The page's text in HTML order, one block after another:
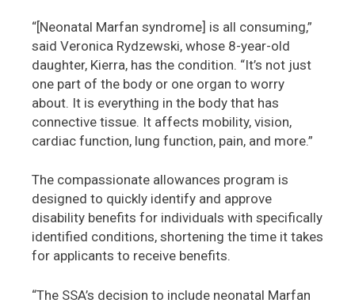
“[Neonatal Marfan syndrome] is all consuming,”
said Veronica Rydzewski, whose 8-year-old
daughter, Kierra, has the condition. “It’s not just
one part of the body or one organ to worry
about. It is everything in the body that has
connective tissue. It affects mobility, vision,
cardiac function, lung function, pain, and more.”
The compassionate allowances program is
designed to quickly identify and approve
disability benefits for individuals with specifically
identified conditions, shortening the time it takes
for applicants to receive benefits.
“The SSA’s decision to include neonatal Marfan